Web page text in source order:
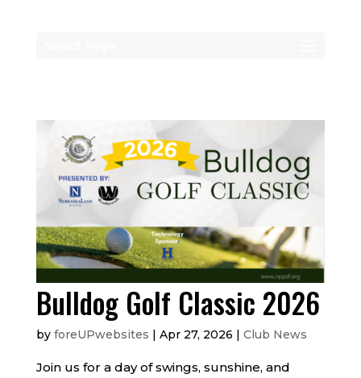
Bulldog Golf Classic 2026
by foreUPwebsites | Apr 27, 2026 | Club News
Join us for a day of swings, sunshine, and